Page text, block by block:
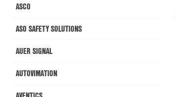
ASCO
ASO SAFETY SOLUTIONS
AUER SIGNAL
AUTOVIMATION